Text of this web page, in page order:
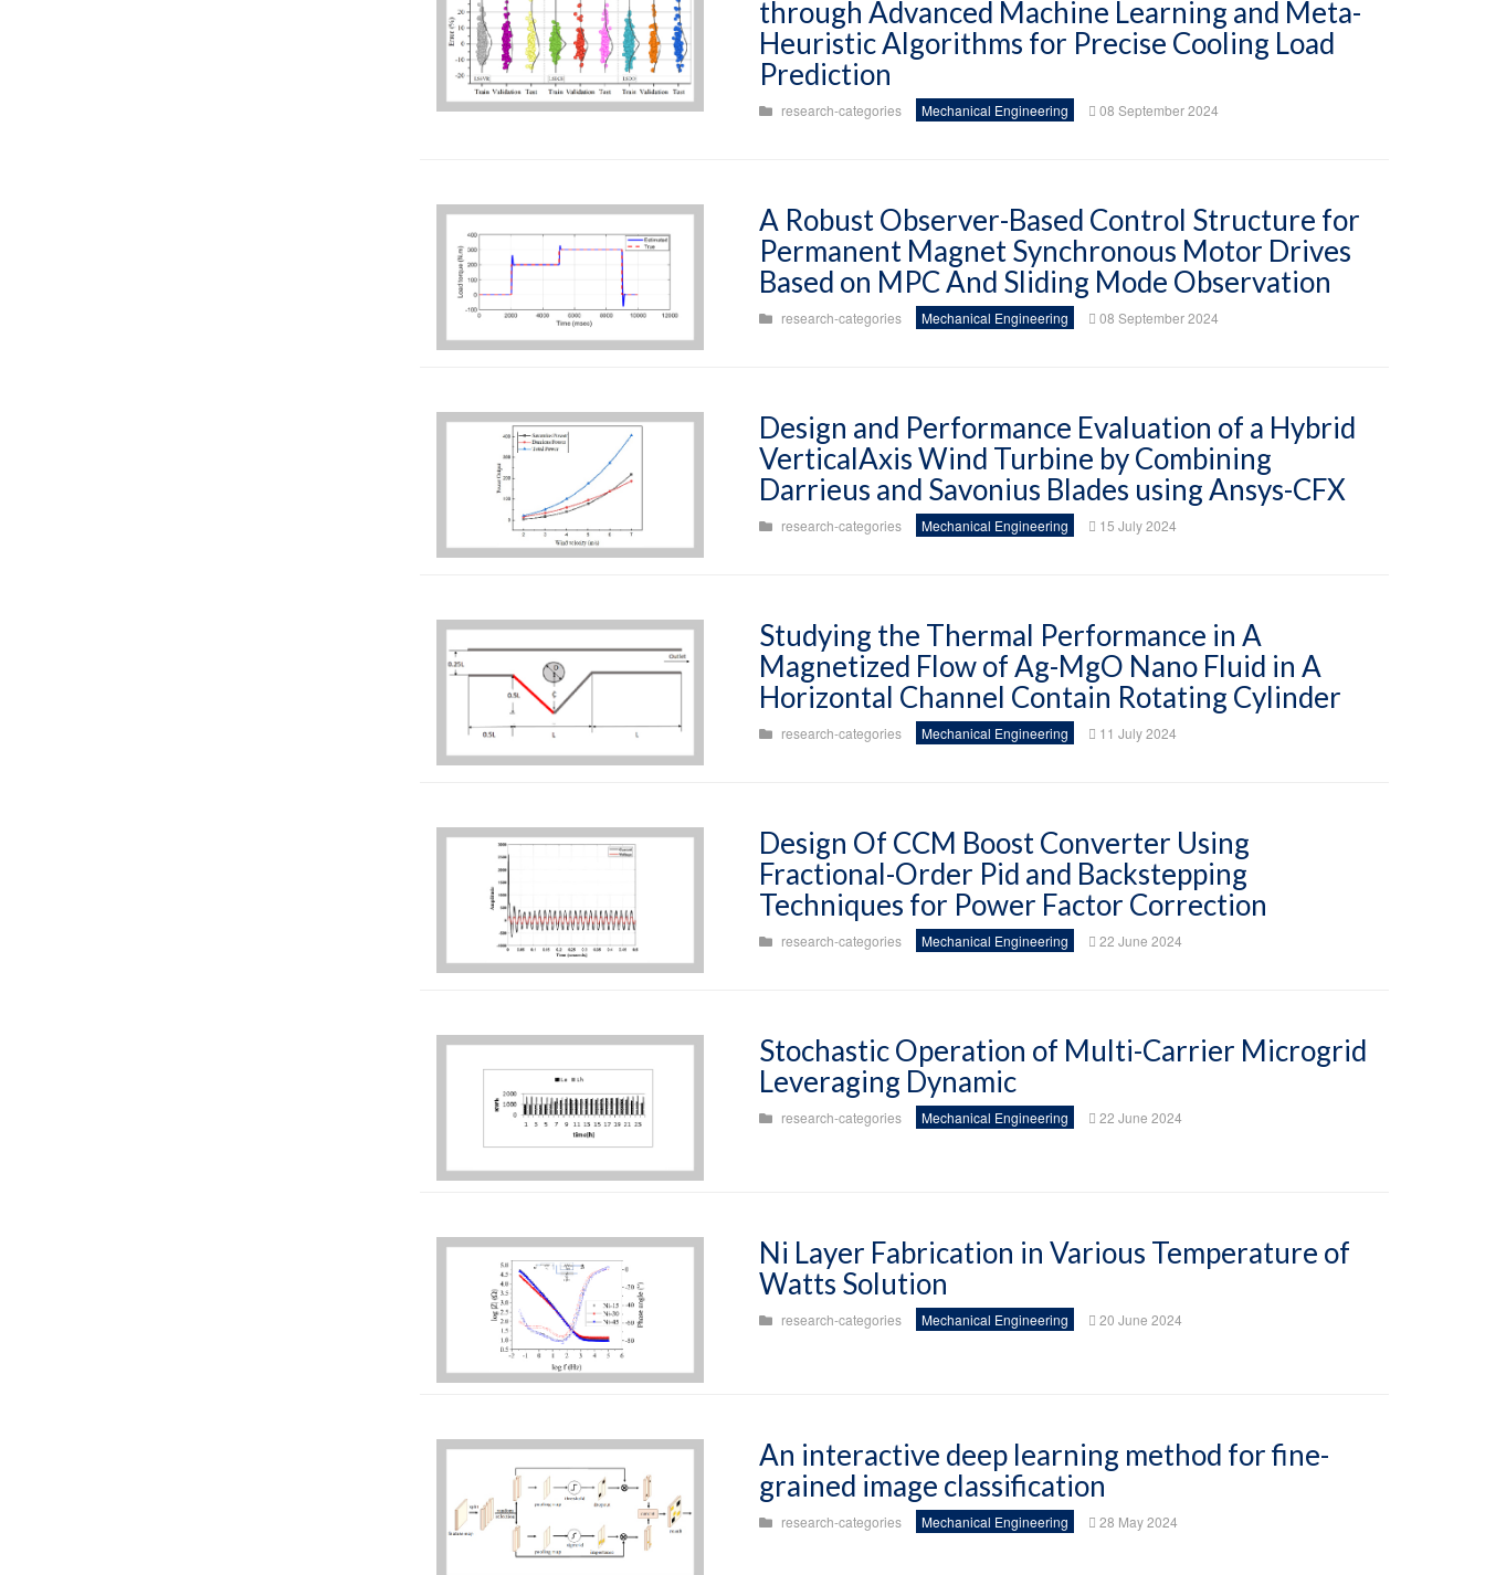
through Advanced Machine Learning and Meta-
Heuristic Algorithms for Precise Cooling Load
Prediction
research-categories Mechanical Engineering 08 September 2024
A Robust Observer-Based Control Structure for
Permanent Magnet Synchronous Motor Drives
Based on MPC And Sliding Mode Observation
research-categories Mechanical Engineering 08 September 2024
Design and Performance Evaluation of a Hybrid
VerticalAxis Wind Turbine by Combining
Darrieus and Savonius Blades using Ansys-CFX
research-categories Mechanical Engineering 15 July 2024
Studying the Thermal Performance in A
Magnetized Flow of Ag-MgO Nano Fluid in A
Horizontal Channel Contain Rotating Cylinder
research-categories Mechanical Engineering 11 July 2024
Design Of CCM Boost Converter Using
Fractional-Order Pid and Backstepping
Techniques for Power Factor Correction
research-categories Mechanical Engineering 22 June 2024
Stochastic Operation of Multi-Carrier Microgrid
Leveraging Dynamic
research-categories Mechanical Engineering 22 June 2024
Ni Layer Fabrication in Various Temperature of
Watts Solution
research-categories Mechanical Engineering 20 June 2024
An interactive deep learning method for fine-
grained image classification
research-categories Mechanical Engineering 28 May 2024